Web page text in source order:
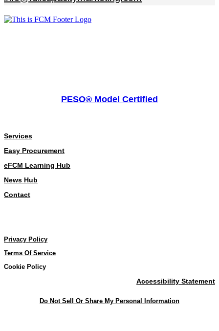
PESO® Model Certified
Services
Easy Procurement
eFCM Learning Hub
News Hub
Contact
Privacy Policy
Terms Of Service
Cookie Policy
Accessibility Statement
Do Not Sell Or Share My Personal Information